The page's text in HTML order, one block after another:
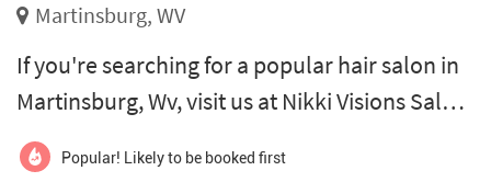
Martinsburg, WV
If you're searching for a popular hair salon in
Martinsburg, Wv, visit us at Nikki Visions Salon,
Spa and Boutique. We specialize in hair cuts,
highlights, styling, nail and spa services, and
Popular! Likely to be booked first